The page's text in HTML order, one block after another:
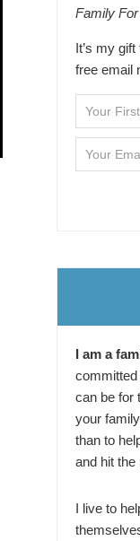
Family
It’s my
free email
I am a
can be for
your
than to
and hit
I live to